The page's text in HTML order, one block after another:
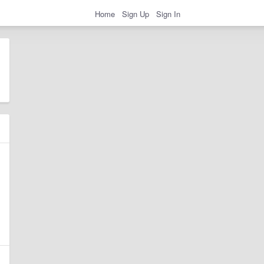
Home Sign Up Sign In